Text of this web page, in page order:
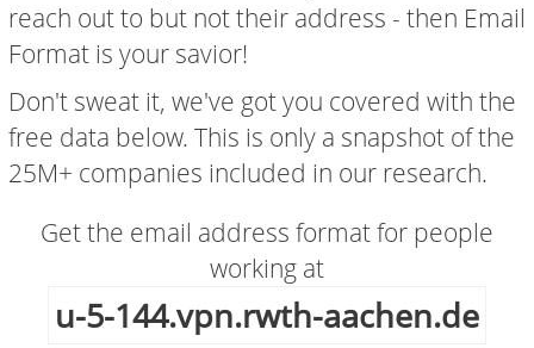
reach out to but not their address - then Email
Format is your savior!
Don't sweat it, we've got you covered with the
free data below. This is only a snapshot of the
25M+ companies included in our research.
Get the email address format for people
working at
u-5-144.vpn.rwth-aachen.de